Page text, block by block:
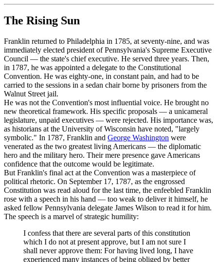
The Rising Sun
Franklin returned to Philadelphia in 1785, at seventy-nine, and was
immediately elected president of Pennsylvania's Supreme Executive
Council — the state's chief executive. He served three years. Then,
in 1787, he was appointed a delegate to the Constitutional
Convention. He was eighty-one, in constant pain, and had to be
carried to the sessions in a sedan chair borne by prisoners from the
Walnut Street jail.
He was not the Convention's most influential voice. He brought no
new theoretical framework. His specific proposals — a unicameral
legislature, unpaid executives — were rejected. His importance was,
as historians at the University of Wisconsin have noted, "largely
symbolic." In 1787, Franklin and George Washington were
venerated as the two greatest living Americans — the diplomatic
hero and the military hero. Their mere presence gave Americans
confidence that the outcome would be legitimate.
But Franklin's final act at the Convention was a masterpiece of
political rhetoric. On September 17, 1787, as the engrossed
Constitution was read aloud for the last time, the enfeebled Franklin
rose with a speech in his hand — too weak to deliver it himself, he
asked fellow Pennsylvania delegate James Wilson to read it for him.
The speech is a marvel of strategic humility:
I confess that there are several parts of this constitution
which I do not at present approve, but I am not sure I
shall never approve them: For having lived long, I have
experienced many instances of being obliged by better